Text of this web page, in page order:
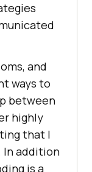
and
ways to
between
highly
that I
In addition
is a